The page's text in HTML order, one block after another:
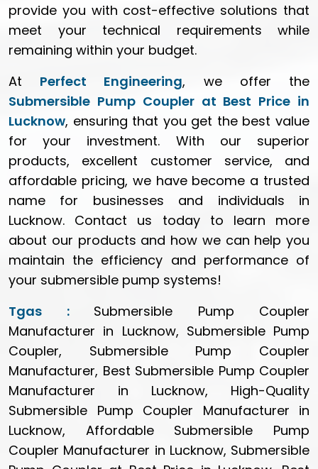
provide you with cost-effective solutions that
meet your technical requirements while
remaining within your budget.
At Perfect Engineering, we offer the
Submersible Pump Coupler at Best Price in
Lucknow, ensuring that you get the best value
for your investment. With our superior
products, excellent customer service, and
affordable pricing, we have become a trusted
name for businesses and individuals in
Lucknow. Contact us today to learn more
about our products and how we can help you
maintain the efficiency and performance of
your submersible pump systems!
Tgas : Submersible Pump Coupler
Manufacturer in Lucknow, Submersible Pump
Coupler, Submersible Pump Coupler
Manufacturer, Best Submersible Pump Coupler
Manufacturer in Lucknow, High-Quality
Submersible Pump Coupler Manufacturer in
Lucknow, Affordable Submersible Pump
Coupler Manufacturer in Lucknow, Submersible